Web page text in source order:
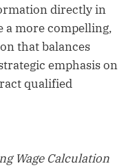
directly in
a more compelling,
that balances
emphasis on
qualified
Wage Calculation